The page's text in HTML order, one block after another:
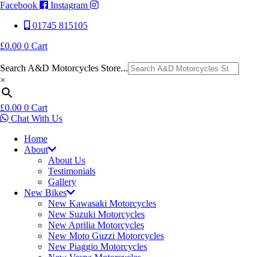
Facebook
Instagram
01745 815105
£0.00 0 Cart
Search A&D Motorcycles Store...
×
£0.00 0 Cart
Chat With Us
Home
About
About Us
Testimonials
Gallery
New Bikes
New Kawasaki Motorcycles
New Suzuki Motorcycles
New Aprilia Motorcycles
New Moto Guzzi Motorcycles
New Piaggio Motorcycles